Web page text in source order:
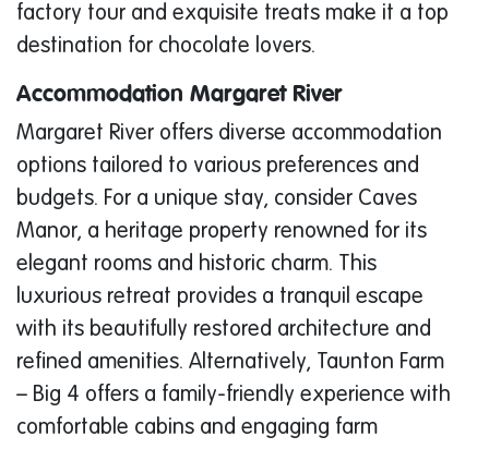
factory tour and exquisite treats make it a top
destination for chocolate lovers.
Accommodation Margaret River
Margaret River offers diverse accommodation
options tailored to various preferences and
budgets. For a unique stay, consider Caves
Manor, a heritage property renowned for its
elegant rooms and historic charm. This
luxurious retreat provides a tranquil escape
with its beautifully restored architecture and
refined amenities. Alternatively, Taunton Farm
– Big 4 offers a family-friendly experience with
comfortable cabins and engaging farm